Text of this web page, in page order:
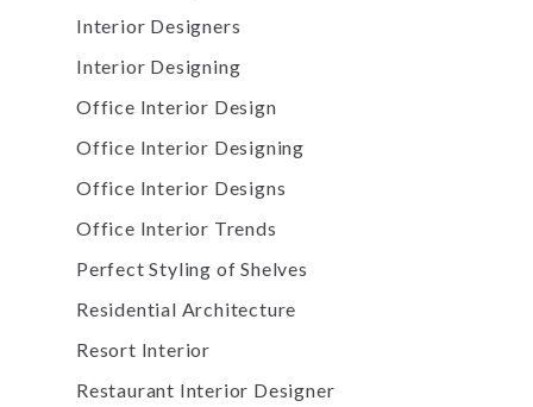
Interior Designers
Interior Designing
Office Interior Design
Office Interior Designing
Office Interior Designs
Office Interior Trends
Perfect Styling of Shelves
Residential Architecture
Resort Interior
Restaurant Interior Designer